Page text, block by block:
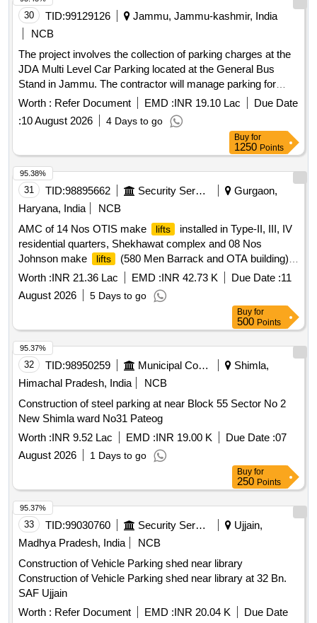
30 TID:99129126
Jammu, Jammu-kashmir, India
NCB
The project involves the collection of parking charges at the
JDA Multi Level Car Parking located at the General Bus
Stand in Jammu. The contractor will manage parking for
various vehicle types, including cars, two-wheelers, and
buses, ensuring proper fee collection and maintenance of the
parking area. Parking charge collection services
Worth : Refer Document EMD :INR 19.10 Lac
Due Date
:10 August 2026 4 Days to go
Buy for
1250 Points
31 TID:98895662 Security Services
Gurgaon,
Haryana, India
NCB
AMC of 14 Nos OTIS make
lifts
installed in Type-II, III, IV
residential quarters, Shekhawat complex and 08 Nos
Johnson make
lifts
(580 Men Barrack and OTA building)
under MMC-II for the year 2026-27 at NSG Camp Manesar
(SH AMC of 14 Nos. passenger OT AMC of 14 Nos OTIS
make
installed in Type-II, III, IV residential quarters,
Shekhawat complex and 08 Nos Johnson make lifts (580
Men Barrack and OTA building) under MMC-II for the year
2026-27 at NSG Camp Manesar (SH AMC of 14 Nos.
passenger OT
Worth :INR 21.36 Lac EMD :INR 42.73 K Due Date :11
August 2026
5 Days to go
95.38%
Buy for
500 Points
32 TID:98950259 Municipal Corporations
Shimla,
Himachal Pradesh, India
NCB
Construction of steel parking at near Block 55 Sector No 2
New Shimla ward No31 Pateog
Worth :INR 9.52 Lac EMD :INR 19.00 K Due Date :07
August 2026
1 Days to go
95.37%
Buy for
250 Points
33 TID:99030760 Security Services
Ujjain,
Madhya Pradesh, India
NCB
Construction of Vehicle Parking shed near library
Construction of Vehicle Parking shed near library at 32 Bn.
SAF Ujjain
Worth : Refer Document EMD :INR 20.04 K
Due Date
95.37%